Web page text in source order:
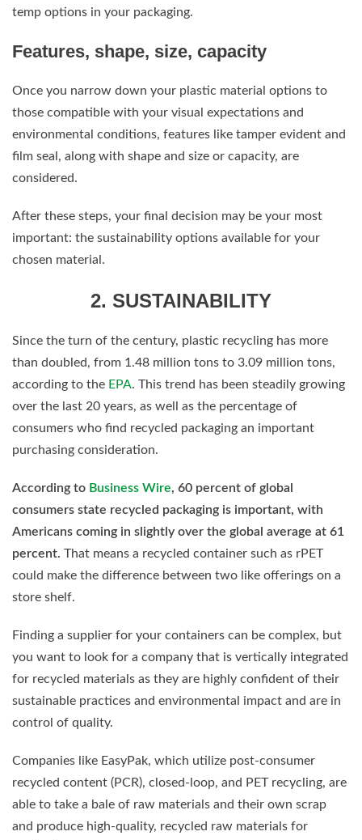
temp options in your packaging.
Features, shape, size, capacity
Once you narrow down your plastic material options to
those compatible with your visual expectations and
environmental conditions, features like tamper evident and
film seal, along with shape and size or capacity, are
considered.
After these steps, your final decision may be your most
important: the sustainability options available for your
chosen material.
2. SUSTAINABILITY
Since the turn of the century, plastic recycling has more
than doubled, from 1.48 million tons to 3.09 million tons,
according to the EPA. This trend has been steadily growing
over the last 20 years, as well as the percentage of
consumers who find recycled packaging an important
purchasing consideration.
According to Business Wire, 60 percent of global
consumers state recycled packaging is important, with
Americans coming in slightly over the global average at 61
percent. That means a recycled container such as rPET
could make the difference between two like offerings on a
store shelf.
Finding a supplier for your containers can be complex, but
you want to look for a company that is vertically integrated
for recycled materials as they are highly confident of their
sustainable practices and environmental impact and are in
control of quality.
Companies like EasyPak, which utilize post-consumer
recycled content (PCR), closed-loop, and PET recycling, are
able to take a bale of raw materials and their own scrap
and produce high-quality, recycled raw materials for